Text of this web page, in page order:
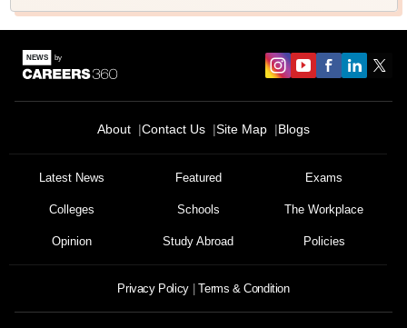
About Contact Us Site Map Blogs
Latest News Featured Exams
Colleges Schools The Workplace
Opinion Study Abroad Policies
Privacy Policy Terms & Condition